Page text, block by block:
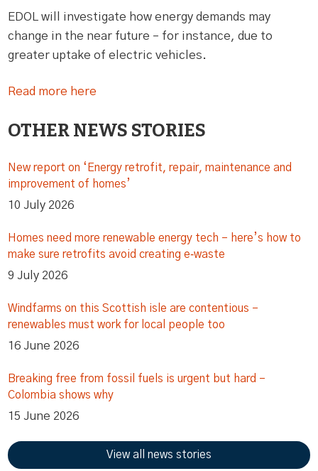
EDOL will investigate how energy demands may
change in the near future – for instance, due to
greater uptake of electric vehicles.
Read more here
OTHER NEWS STORIES
New report on ‘Energy retrofit, repair, maintenance and
improvement of homes’
10 July 2026
Homes need more renewable energy tech – here’s how to
make sure retrofits avoid creating e‑waste
9 July 2026
Windfarms on this Scottish isle are contentious –
renewables must work for local people too
16 June 2026
Breaking free from fossil fuels is urgent but hard –
Colombia shows why
15 June 2026
View all news stories